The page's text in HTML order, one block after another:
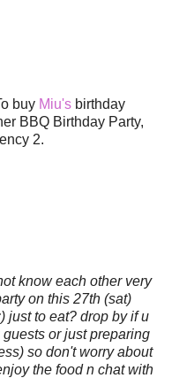
buy Miu's birthday
BBQ Birthday Party,
2.
know each other very
on this 27th (sat)
just to eat? drop by if u
or just preparing
so don't worry about
the food n chat with